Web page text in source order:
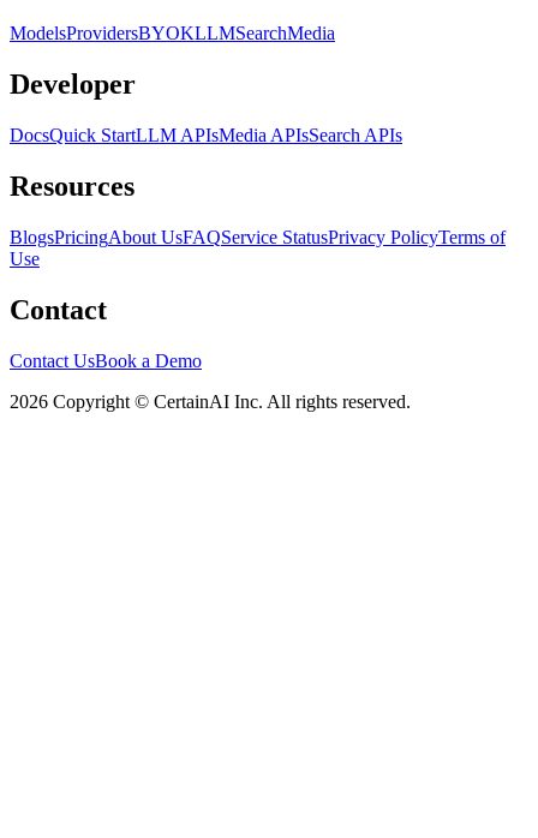
ModelsProvidersBYOKLLMSearchMedia
Developer
DocsQuick StartLLM APIsMedia APIsSearch APIs
Resources
BlogsPricingAbout UsFAQService StatusPrivacy PolicyTerms of
Use
Contact
Contact UsBook a Demo
2026 Copyright © CertainAI Inc. All rights reserved.